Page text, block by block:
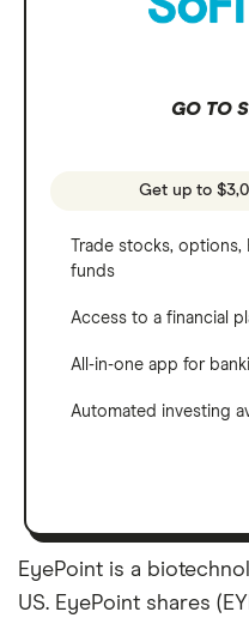
GO TO
Get up to
Trade stocks, options,
funds
Access to a financial
All-in-one app for
Automated investing
EyePoint is a
US. EyePoint shares